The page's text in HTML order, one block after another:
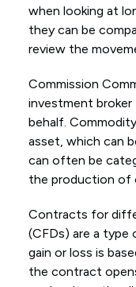
when looking at
they can be
review the
Commission
investment broker
behalf.
asset, which can
can often be
the production of
Contracts for
(CFDs) are a type
gain or loss is
the contract